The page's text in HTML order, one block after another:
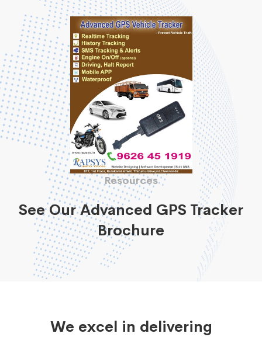
Resources
See Our Advanced GPS Tracker
Brochure
We excel in delivering